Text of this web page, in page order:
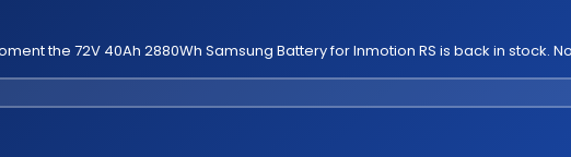
the 72V 40Ah 2880Wh Samsung Battery for Inmotion RS is back in stock.